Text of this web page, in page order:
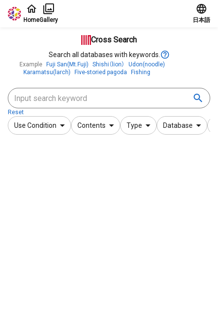
Jump to main content
HomeGallery 日本語
Cross Search
Search all databases with keywords.
Example Fuji San(Mt.Fuji) Shishi（lion）
Udon(noodle)
Karamatsu(larch)
Five-storied pagoda Fishing
Reset
Use Condition Contents Type Database